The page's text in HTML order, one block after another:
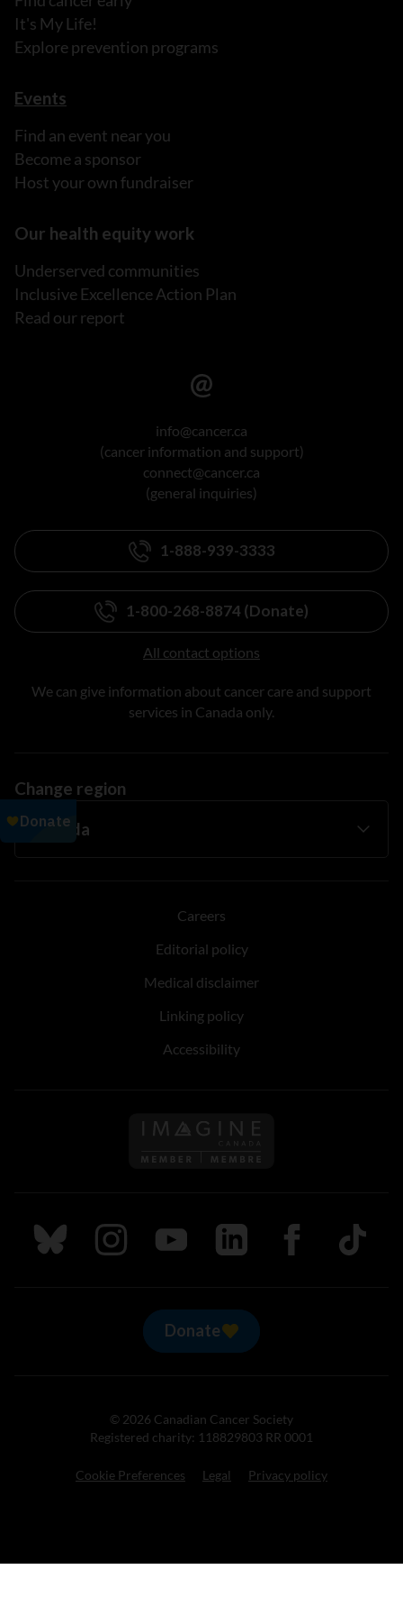
It's My Life!
Explore prevention programs
Events
Find an event near you
Become a sponsor
Host your own fundraiser
Our health equity work
Underserved communities
Inclusive Excellence Action Plan
Read our report
info@cancer.ca
(cancer information and support)
connect@cancer.ca
(general inquiries)
1-888-939-3333
1-800-268-8874 (Donate)
All contact options
We can give information about cancer care and support
services in Canada only.
Change region
Careers
Editorial policy
Medical disclaimer
Linking policy
Accessibility
Follow us on Imagine
Follow us on Bluesky
Follow us on Instagram
Follow us on Youtube
Follow us on LinkedIn
Follow us on
TikTok
Donate
© 2026 Canadian Cancer Society
Registered charity: 118829803 RR 0001
Cookie Preferences Legal Privacy policy